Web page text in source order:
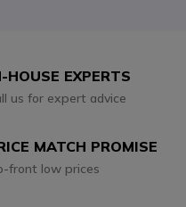
HOUSE EXPERTS
us for expert advice
MATCH PROMISE
front low prices